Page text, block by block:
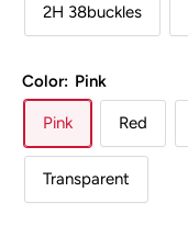
2H 38buckles
Color: Pink
Pink Red
Transparent